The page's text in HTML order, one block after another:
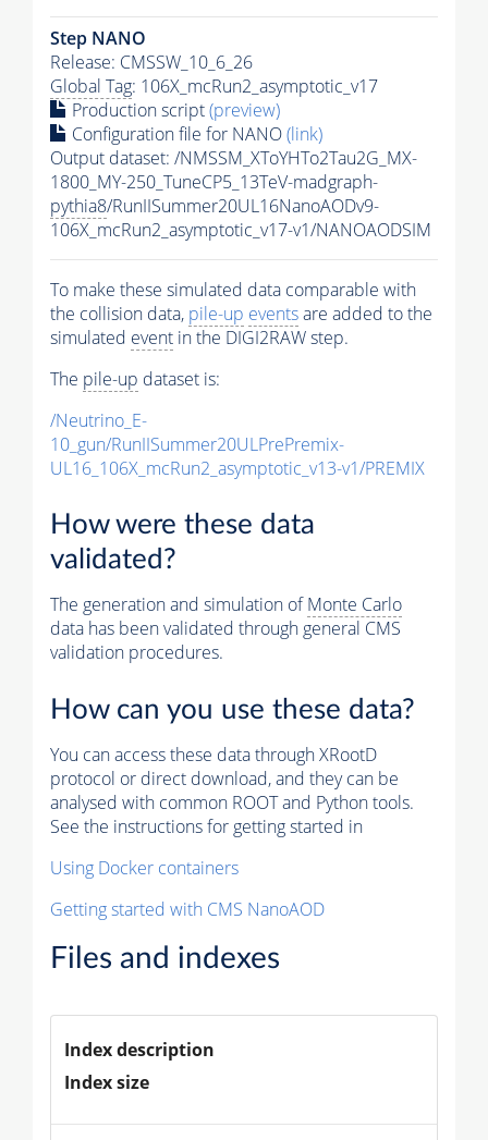
Step NANO
Release: CMSSW_10_6_26
Global Tag: 106X_mcRun2_asymptotic_v17
Production script(preview)
Configuration file for NANO(link)
Output dataset: /NMSSM_XToYHTo2Tau2G_MX-
1800_MY-250_TuneCP5_13TeV-madgraph-
pythia8/RunIISummer20UL16NanoAODv9-
106X_mcRun2_asymptotic_v17-v1/NANOAODSIM
To make these simulated data comparable with
the collision data, pile-up eventsare added to the
simulated event in the DIGI2RAW step.
The pile-up dataset is:
/Neutrino_E-
10_gun/RunIISummer20ULPrePremix-
UL16_106X_mcRun2_asymptotic_v13-v1/PREMIX
How were these data
validated?
The generation and simulation ofMonte Carlo
data has been validated through general CMS
validation procedures.
How can you use these data?
You can access these data through XRootD
protocol or direct download, and they can be
analysed with common ROOT and Python tools.
See the instructions for getting started in
Using Docker containers
Getting started with CMS NanoAOD
Files and indexes
Index description
Index size